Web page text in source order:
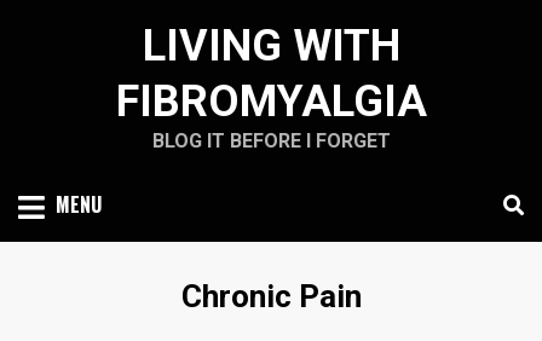
LIVING WITH
FIBROMYALGIA
BLOG IT BEFORE I FORGET
MENU
Tag
:
Chronic Pain